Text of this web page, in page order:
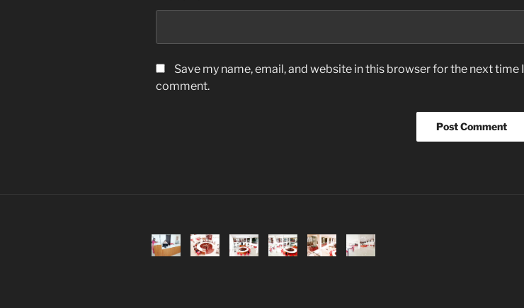
Save my name, email, and website in this browser for the next time I
comment.